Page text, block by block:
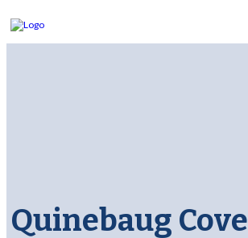
Quinebaug Cove